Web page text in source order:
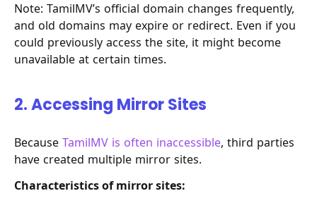
Note: TamilMV’s official domain changes frequently,
and old domains may expire or redirect. Even if you
could previously access the site, it might become
unavailable at certain times.
2. Accessing Mirror Sites
Because TamilMV is often inaccessible, third parties
have created multiple mirror sites.
Characteristics of mirror sites: